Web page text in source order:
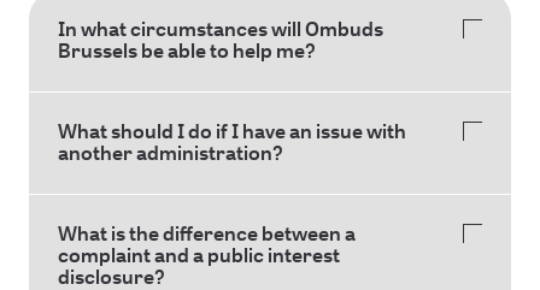
In what circumstances will Ombuds
Brussels be able to help me?
What should I do if I have an issue with
another administration?
What is the difference between a
complaint and a public interest
disclosure?